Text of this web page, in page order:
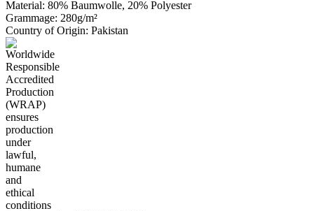
Material: 80% Baumwolle, 20% Polyester
Grammage: 280g/m²
Country of Origin: Pakistan